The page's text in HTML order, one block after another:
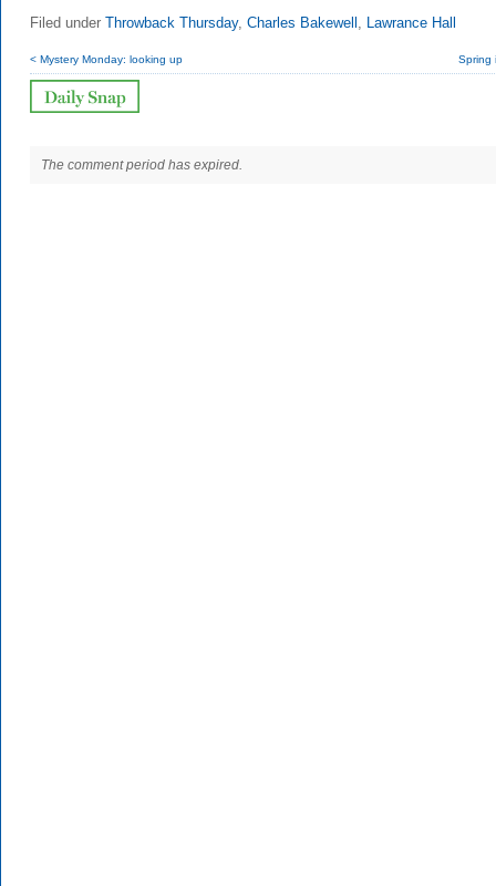
Filed under Throwback Thursday, Charles Bakewell , Lawrance Hall
< Mystery Monday: looking up Spring
The comment period has expired.